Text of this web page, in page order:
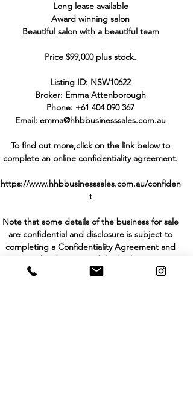
Long lease available
Award winning salon
Beautiful salon with a beautiful team
Price $99,000 plus stock.
Listing ID: NSW10622
Broker: Emma Attenborough
Phone: +61 404 090 367
Email: emma@hhbbusinesssales.com.au
To find out more,click on the link below to
complete an online confidentiality agreement.
https://www.hhbbusinesssales.com.au/confiden
t
Note that some details of the business for sale
are confidential and disclosure is subject to
completing a Confidentiality Agreement and
the discretion of the broker.